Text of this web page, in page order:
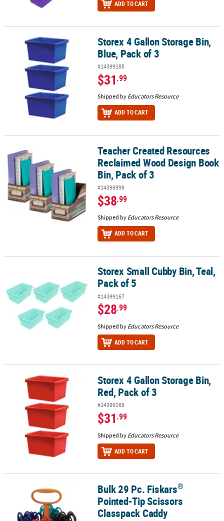
CUSTOM
ADD TO CART
Storex 4 Gallon Storage Bin, Blue, Pack of 3Storex 4 Gallon Storage Bin,
Blue, Pack of 3
#14399185
$31.99
Shipped by Educators Resource
ADD TO CART
Teacher Created Resources Reclaimed Wood Design Book Bin,
Teacher Created Resources
Reclaimed Wood Design Book
Bin, Pack of 3
#14398998
$38.99
Shipped by Educators Resource
ADD TO CART
Storex Small Cubby Bin, Teal, Pack of 5Storex Small Cubby Bin, Teal,
Pack of 5
#14399167
$28.99
Shipped by Educators Resource
ADD TO CART
Storex 4 Gallon Storage Bin, Red, Pack of 3Storex 4 Gallon Storage Bin,
Red, Pack of 3
#14399169
$31.99
Shipped by Educators Resource
ADD TO CART
Bulk 29 Pc. Fiskars Pointed-Tip Scissors Classpack Caddy
Bulk 29 Pc. Fiskars®
Pointed-Tip Scissors
Classpack Caddy